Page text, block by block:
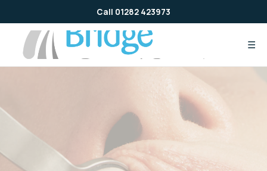
to
content
Call 01282 423973
☰